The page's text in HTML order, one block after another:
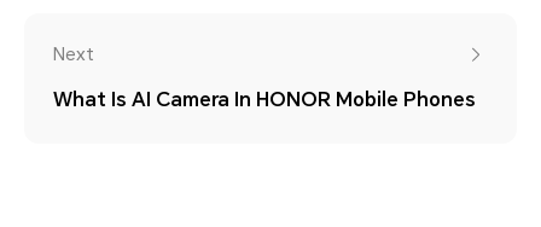
Next
What Is AI Camera In HONOR Mobile Phones